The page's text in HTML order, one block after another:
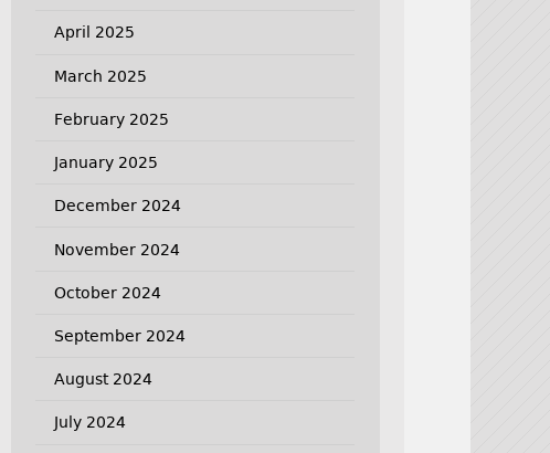
April 2025
March 2025
February 2025
January 2025
December 2024
November 2024
October 2024
September 2024
August 2024
July 2024